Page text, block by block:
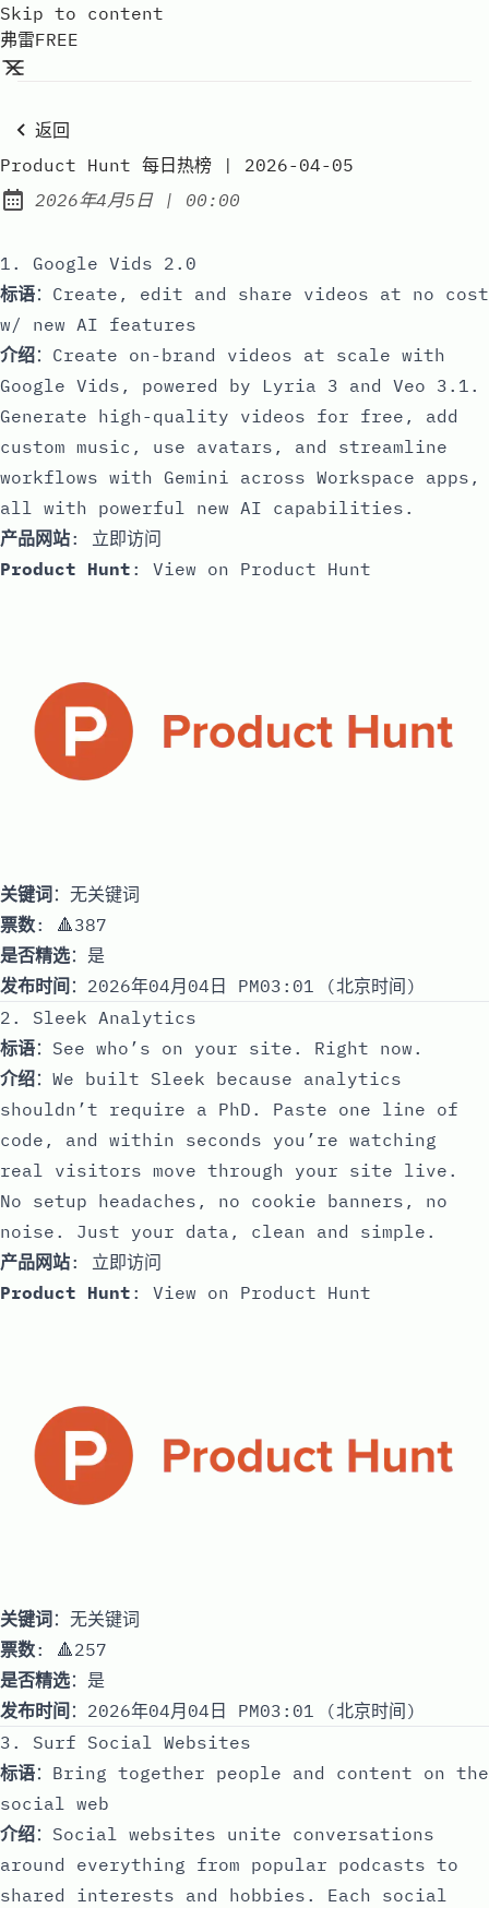
Skip to content
弗雷FREE
返回
Product Hunt 每日热榜 | 2026-04-05
Published:
2026年4月5日| at
00:00
1. Google Vids 2.0
标语：Create, edit and share videos at no cost
w/ new AI features
介绍：Create on-brand videos at scale with
Google Vids, powered by Lyria 3 and Veo 3.1.
Generate high-quality videos for free, add
custom music, use avatars, and streamline
workflows with Gemini across Workspace apps,
all with powerful new AI capabilities.
产品网站: 立即访问
Product Hunt : View on Product Hunt
关键词 ：无关键词
票数: 🔺387
是否精选：是
发布时间 ：2026年04月04日 PM03:01 (北京时间)
2. Sleek Analytics
标语：See who’s on your site. Right now.
介绍：We built Sleek because analytics
shouldn’t require a PhD. Paste one line of
code, and within seconds you’re watching
real visitors move through your site live.
No setup headaches, no cookie banners, no
noise. Just your data, clean and simple.
产品网站: 立即访问
Product Hunt : View on Product Hunt
关键词 ：无关键词
票数: 🔺257
是否精选：是
发布时间 ：2026年04月04日 PM03:01 (北京时间)
3. Surf Social Websites
标语：Bring together people and content on the
social web
介绍：Social websites unite conversations
around everything from popular podcasts to
shared interests and hobbies. Each social